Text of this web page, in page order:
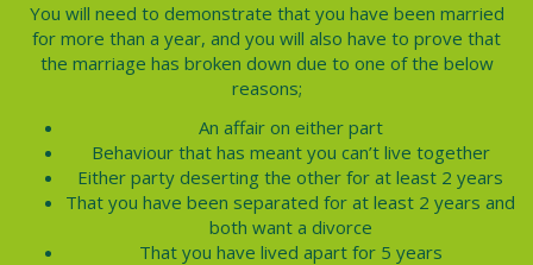
You will need to demonstrate that you have been married
for more than a year, and you will also have to prove that
the marriage has broken down due to one of the below
reasons;
An affair on either part
Behaviour that has meant you can’t live together
Either party deserting the other for at least 2 years
That you have been separated for at least 2 years and
both want a divorce
That you have lived apart for 5 years